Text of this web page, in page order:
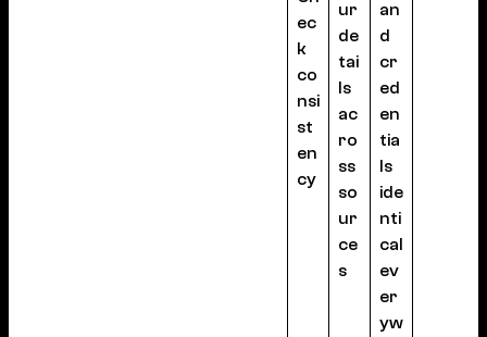
ec
k
co
nsi
st
en
cy
ur
de
tai
ls
ac
ro
ss
so
ur
ce
s
an
d
cr
ed
en
tia
ls
ide
nti
cal
ev
er
yw